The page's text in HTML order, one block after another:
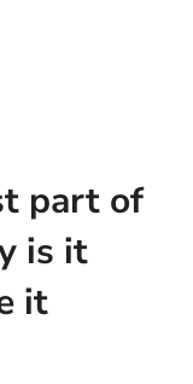
part of
is it
it